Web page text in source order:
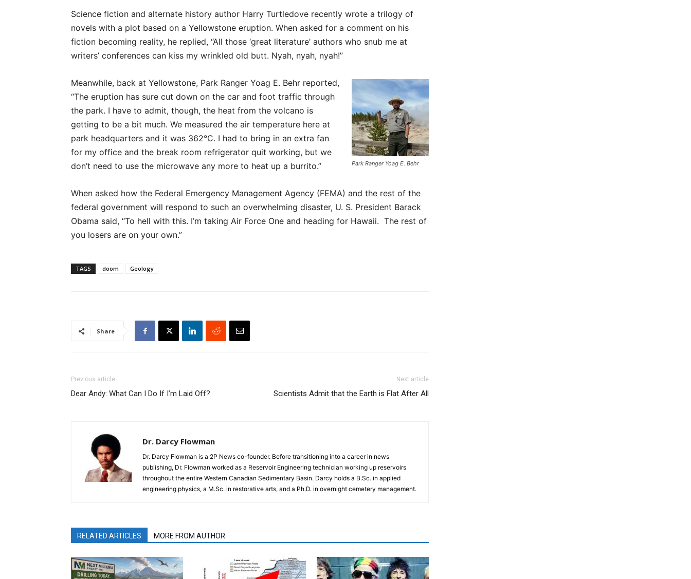
Science fiction and alternate history author Harry Turtledove recently wrote a trilogy of
novels with a plot based on a Yellowstone eruption. When asked for a comment on his
fiction becoming reality, he replied, “All those ‘great literature’ authors who snub me at
writers’ conferences can kiss my wrinkled old butt. Nyah, nyah, nyah!”
Park Ranger Yoag E. Behr
Meanwhile, back at Yellowstone, Park Ranger Yoag E. Behr reported,
“The eruption has sure cut down on the car and foot traffic through
the park. I have to admit, though, the heat from the volcano is
getting to be a bit much. We measured the air temperature here at
park headquarters and it was 362°C. I had to bring in an extra fan
for my office and the break room refrigerator quit working, but we
don’t need to use the microwave any more to heat up a burrito.”
When asked how the Federal Emergency Management Agency (FEMA) and the rest of the
federal government will respond to such an overwhelming disaster, U. S. President Barack
Obama said, “To hell with this. I’m taking Air Force One and heading for Hawaii. The rest of
you losers are on your own.”
TAGS doom Geology
Share
Previous article
Dear Andy: What Can I Do If I’m Laid Off?
Next article
Scientists Admit that the Earth is Flat After All
Dr. Darcy Flowman
Dr. Darcy Flowman is a 2P News co-founder. Before transitioning into a career in news
publishing, Dr. Flowman worked as a Reservoir Engineering technician working up reservoirs
throughout the entire Western Canadian Sedimentary Basin. Darcy holds a B.Sc. in applied
engineering physics, a M.Sc. in restorative arts, and a Ph.D. in overnight cemetery management.
RELATED ARTICLES MORE FROM AUTHOR